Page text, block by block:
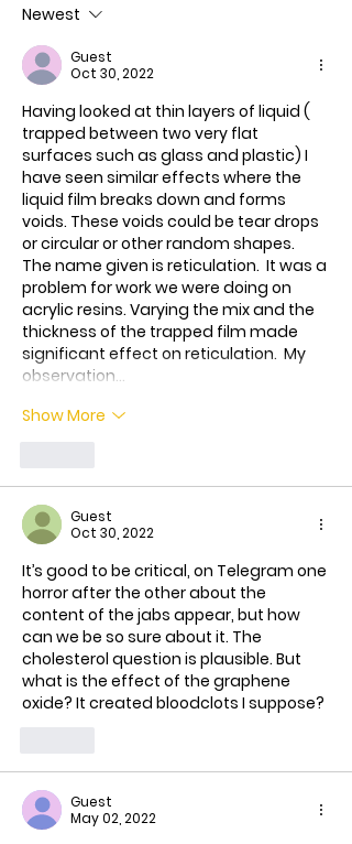
Newest
Guest
Oct 30, 2022
Having looked at thin layers of liquid (
trapped between two very flat
surfaces such as glass and plastic) I
have seen similar effects where the
liquid film breaks down and forms
voids. These voids could be tear drops
or circular or other random shapes.
The name given is reticulation.  It was a
problem for work we were doing on
acrylic resins. Varying the mix and the
thickness of the trapped film made
significant effect on reticulation.  My
observation…
Show More
Guest
Oct 30, 2022
It’s good to be critical, on Telegram one
horror after the other about the
content of the jabs appear, but how
can we be so sure about it. The
cholesterol question is plausible. But
what is the effect of the graphene
oxide? It created bloodclots I suppose?
Guest
May 02, 2022